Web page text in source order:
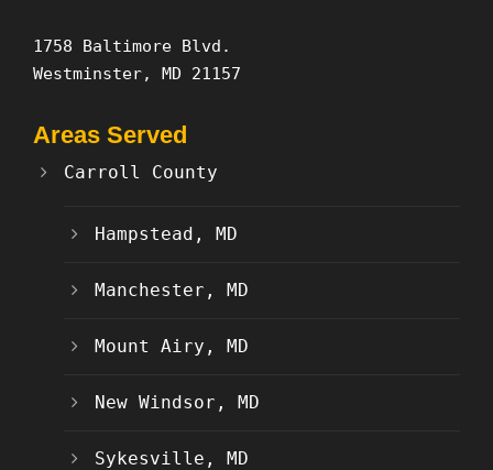
1758 Baltimore Blvd.
Westminster, MD 21157
Areas Served
Carroll County
Hampstead, MD
Manchester, MD
Mount Airy, MD
New Windsor, MD
Sykesville, MD